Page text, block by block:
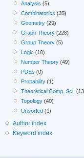
Analysis (5)
Combinatorics (35)
Geometry (29)
Graph Theory (228)
Group Theory (5)
Logic (10)
Number Theory (49)
PDEs (0)
Probability (1)
Theoretical Comp. Sci.
Topology (40)
Unsorted (1)
Author index
Keyword index